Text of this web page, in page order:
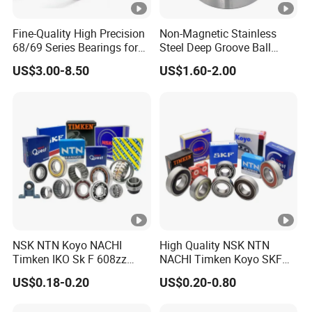
63006301 6302 6303 6304 6305 6306 6307 6308
6314 6315 6316 6317 6318 6319 6320
6321 6322 6324 6326 6328 6330 6332 6334 6336
6338 6340 6344 6345 6348 6350 6352 6356 6360
6364 bearing
64 series deep groove ball bearings
64006403 6404 6405 6406 6407 6408 6409 6410
6411 6412 6413 6414 6415 6416 6417 6418 6419
6420 6422 bearing
Fine-Quality High Precision
68/69 Series Bearings for
Dual-Atom Flywheels
US$3.00-8.50
Non-Magnetic Stainless
Steel Deep Groove Ball
Bearings for Special
Applications Ss623
US$1.60-2.00
NSK NTN Koyo NACHI
Timken IKO Sk F 608zz
Bearing Wheel Bearing
US$0.18-0.20
High Quality NSK NTN
NACHI Timken Koyo SKF
Deep Groove Ball Bearing
6201 6202 6203 6204 6205
US$0.20-0.80